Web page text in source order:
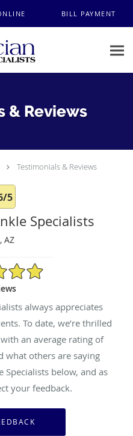
BILL PAYMENT
& Reviews
Testimonials & Reviews
5
Specialists
AZ
always appreciates
To date, we’re thrilled
an average rating of
what others are saying
below, and as
your feedback.